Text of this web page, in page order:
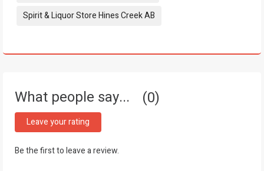
Spirit & Liquor Store Hines Creek AB
What people say... 0
Leave your rating
Be the first to leave a review.